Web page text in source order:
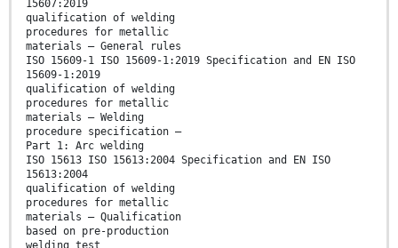
15607:2019
qualification of welding
procedures for metallic
materials — General rules
ISO 15609-1 ISO 15609-1:2019 Specification and EN ISO
15609-1:2019
qualification of welding
procedures for metallic
materials — Welding
procedure specification —
Part 1: Arc welding
ISO 15613 ISO 15613:2004 Specification and EN ISO
15613:2004
qualification of welding
procedures for metallic
materials — Qualification
based on pre-production